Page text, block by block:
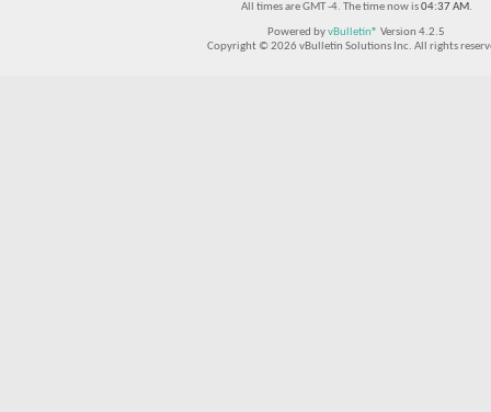
All times are GMT -4. The time now is04:37 AM.
Powered byvBulletin® Version 4.2.5
Copyright © 2026 vBulletin Solutions Inc. All rights